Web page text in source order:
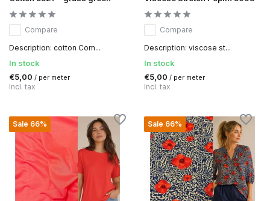
Compare
Description: cotton Com...
In stock
€5,00 / per meter
Incl. tax
Compare
Description: viscose st...
In stock
€5,00 / per meter
Incl. tax
Sale 66% Sale 66%